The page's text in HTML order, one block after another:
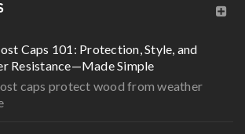
Caps 101: Protection, Style, and
Resistance—Made Simple
caps protect wood from weather